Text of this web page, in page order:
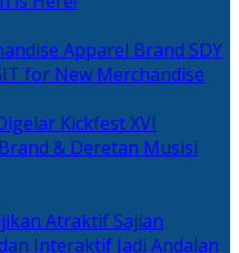
Apparel Brand SDY
for New Merchandise
Kickfest XVI
& Deretan Musisi
Sajian
Interaktif Jadi Andalan